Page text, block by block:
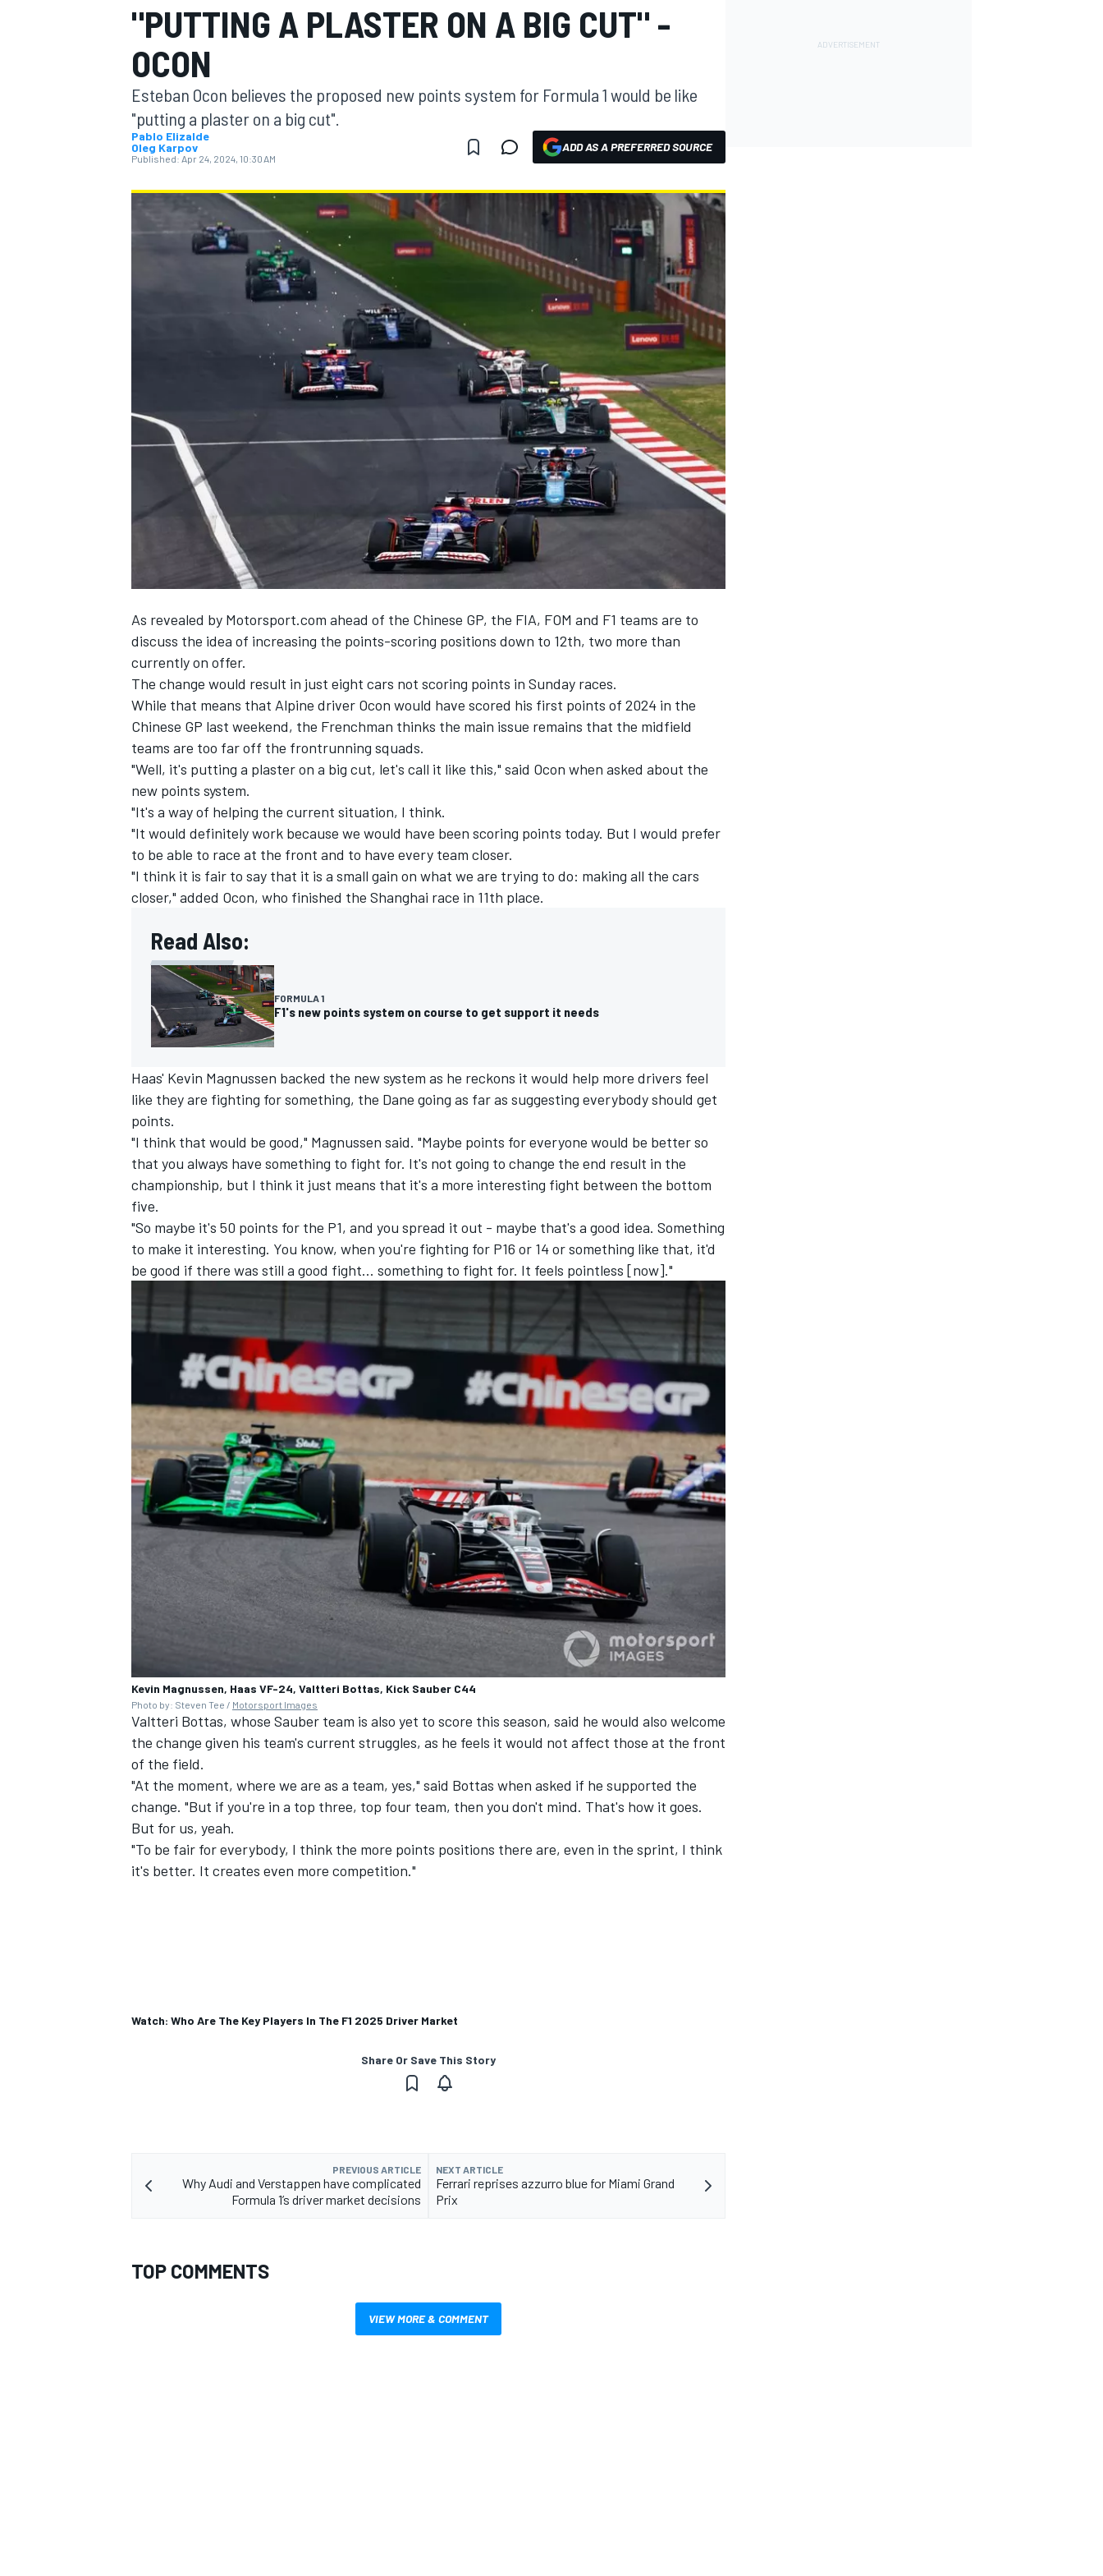
MOTOGP
INDYCAR
"PUTTING A PLASTER ON A BIG CUT" -
OCON
Esteban Ocon believes the proposed new points system for Formula 1 would be like
"putting a plaster on a big cut".
Pablo Elizalde
Oleg Karpov
Published: Apr 24, 2024, 10:30 AM
ADD AS A PREFERRED SOURCE
As revealed by Motorsport.com ahead of the Chinese GP, the FIA, FOM and F1 teams are to
discuss the idea of increasing the points-scoring positions down to 12th, two more than
currently on offer.
The change would result in just eight cars not scoring points in Sunday races.
While that means that Alpine driver Ocon would have scored his first points of 2024 in the
Chinese GP last weekend, the Frenchman thinks the main issue remains that the midfield
teams are too far off the frontrunning squads.
"Well, it's putting a plaster on a big cut, let's call it like this," said Ocon when asked about the
new points system.
"It's a way of helping the current situation, I think.
"It would definitely work because we would have been scoring points today. But I would prefer
to be able to race at the front and to have every team closer.
"I think it is fair to say that it is a small gain on what we are trying to do: making all the cars
closer," added Ocon, who finished the Shanghai race in 11th place.
Read Also:
FORMULA 1
F1's new points system on course to get support it needs
Haas' Kevin Magnussen backed the new system as he reckons it would help more drivers feel
like they are fighting for something, the Dane going as far as suggesting everybody should get
points.
"I think that would be good," Magnussen said. "Maybe points for everyone would be better so
that you always have something to fight for. It's not going to change the end result in the
championship, but I think it just means that it's a more interesting fight between the bottom
five.
"So maybe it's 50 points for the P1, and you spread it out - maybe that's a good idea. Something
to make it interesting. You know, when you're fighting for P16 or 14 or something like that, it'd
be good if there was still a good fight... something to fight for. It feels pointless [now]."
Kevin Magnussen, Haas VF-24, Valtteri Bottas, Kick Sauber C44
Photo by: Steven Tee / Motorsport Images
Valtteri Bottas, whose Sauber team is also yet to score this season, said he would also welcome
the change given his team's current struggles, as he feels it would not affect those at the front
of the field.
"At the moment, where we are as a team, yes," said Bottas when asked if he supported the
change. "But if you're in a top three, top four team, then you don't mind. That's how it goes.
But for us, yeah.
"To be fair for everybody, I think the more points positions there are, even in the sprint, I think
it's better. It creates even more competition."
Watch: Who Are The Key Players In The F1 2025 Driver Market
Share Or Save This Story
PREVIOUS ARTICLE
Why Audi and Verstappen have complicated
Formula 1’s driver market decisions
NEXT ARTICLE
Ferrari reprises azzurro blue for Miami Grand
Prix
TOP COMMENTS
VIEW MORE & COMMENT